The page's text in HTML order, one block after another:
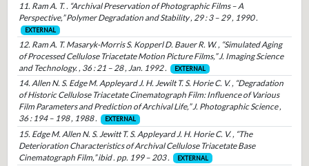
11. Ram A. T. . “Archival Preservation of Photographic Films – A
Perspective,” Polymer Degradation and Stability , 29 : 3 – 29 , 1990 .
EXTERNAL
12. Ram A. T. Masaryk-Morris S. Kopperl D. Bauer R. W. , “Simulated Aging
of Processed Cellulose Triacetate Motion Picture Films,” J. Imaging Science
and Technology. , 36 : 21 – 28 , Jan. 1992 .
EXTERNAL
14. Allen N. S. Edge M. Appleyard J. H. Jewilt T. S. Horie C. V. , “Degradation
of Historic Cellulose Triacetate Cinematograph Film: Influence of Various
Film Parameters and Prediction of Archival Life,” J. Photographic Science ,
36 : 194 – 198 , 1988 .
EXTERNAL
15. Edge M. Allen N. S. Jewitt T. S. Appleyard J. H. Horie C. V. , “The
Deterioration Characteristics of Archival Cellulose Triacetate Base
Cinematograph Film,” ibid . pp. 199 – 203 .
EXTERNAL